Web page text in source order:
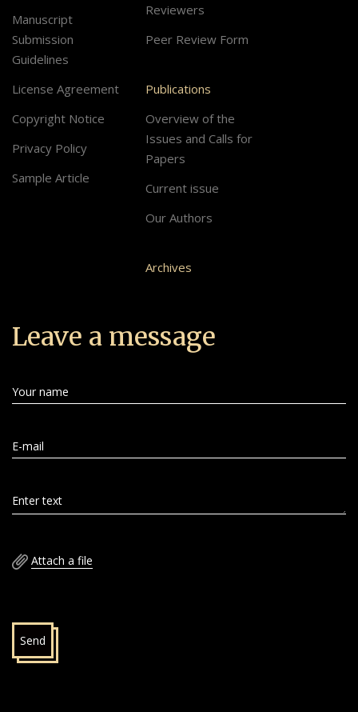
Manuscript
Submission
Guidelines
License Agreement
Copyright Notice
Privacy Policy
Sample Article
Reviewers
Peer Review Form
Publications
Overview of the
Issues and Calls for
Papers
Current issue
Our Authors
Archives
Leave a message
Your name
E-mail
Enter text
Attach a file
Send